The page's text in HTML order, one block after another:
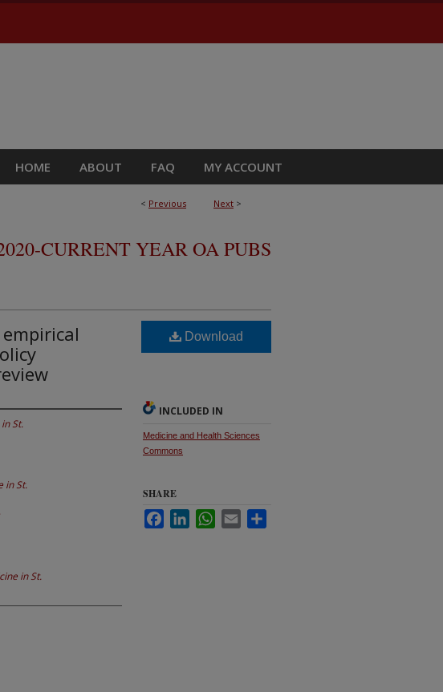
HOME ABOUT FAQ MY ACCOUNT
< Previous Next >
CURRENT YEAR OA PUBS
St.
in St.
in St.
Download
INCLUDED IN
Medicine and Health Sciences
Commons
SHARE
FacebookLinkedInWhatsApp
Email